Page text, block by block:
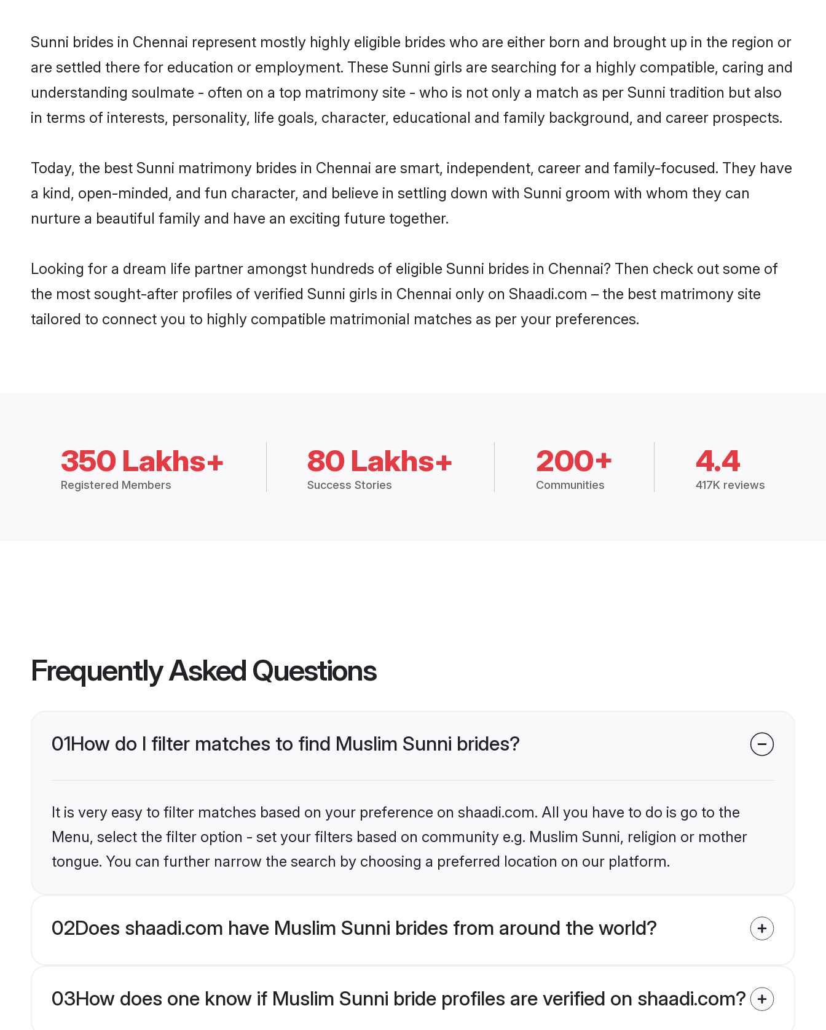
Sunni brides in Chennai represent mostly highly eligible brides who are either born and brought up in the region or
are settled there for education or employment. These Sunni girls are searching for a highly compatible, caring and
understanding soulmate - often on a top matrimony site - who is not only a match as per Sunni tradition but also
in terms of interests, personality, life goals, character, educational and family background, and career prospects.
Today, the best Sunni matrimony brides in Chennai are smart, independent, career and family-focused. They have
a kind, open-minded, and fun character, and believe in settling down with Sunni groom with whom they can
nurture a beautiful family and have an exciting future together.
Looking for a dream life partner amongst hundreds of eligible Sunni brides in Chennai? Then check out some of
the most sought-after profiles of verified Sunni girls in Chennai only on Shaadi.com – the best matrimony site
tailored to connect you to highly compatible matrimonial matches as per your preferences.
350 Lakhs+
Registered Members
80 Lakhs+
Success Stories
200+
Communities
4.4
417K reviews
Frequently Asked Questions
01How do I filter matches to find Muslim Sunni brides?
It is very easy to filter matches based on your preference on shaadi.com. All you have to do is go to the
Menu, select the filter option - set your filters based on community e.g. Muslim Sunni, religion or mother
tongue. You can further narrow the search by choosing a preferred location on our platform.
02Does shaadi.com have Muslim Sunni brides from around the world?
03How does one know if Muslim Sunni bride profiles are verified on shaadi.com?